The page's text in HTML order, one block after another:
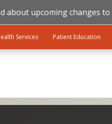
about upcoming changes to
Services Patient Education